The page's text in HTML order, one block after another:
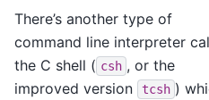
There’s another type of
command line interpreter
the C shell ( csh , or the
improved version
tcsh )